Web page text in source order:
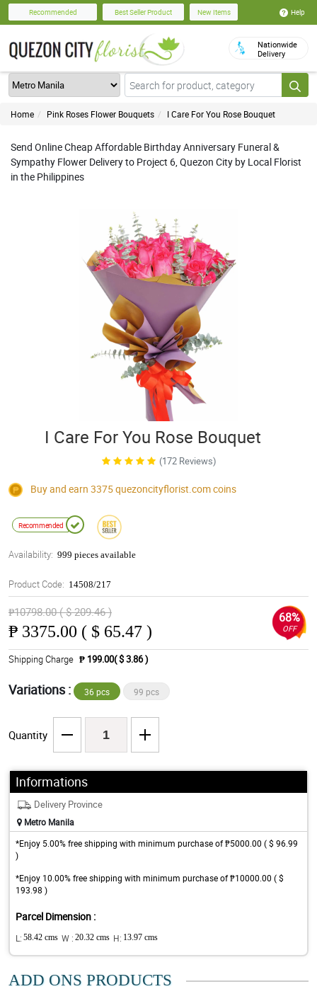
Recommended Best Seller Product New Items Help
Nationwide
Delivery
Home Pink Roses Flower Bouquets I Care For You Rose Bouquet
Send Online Cheap Affordable Birthday Anniversary Funeral &
Sympathy Flower Delivery to Project 6, Quezon City by Local Florist
in the Philippines
I Care For You Rose Bouquet
(172 Reviews)
Buy and earn 3375quezoncityflorist.comcoins
Recommended
Availability: 999 pieces available
Product Code: 14508/217
₱10798.00 ( $ 209.46 )
₱ 3375.00 ( $ 65.47 )
68%
OFF
Shipping Charge ₱ 199.00( $ 3.86 )
Variations : 36 pcs 99 pcs
Quantity
Informations
Delivery Province
Metro Manila
*Enjoy 5.00% free shipping with minimum purchase of ₱5000.00 ( $ 96.99
)
*Enjoy 10.00% free shipping with minimum purchase of ₱10000.00 ( $
193.98 )
Parcel Dimension :
L: 58.42 cms W : 20.32 cms H: 13.97 cms
ADD ONS PRODUCTS